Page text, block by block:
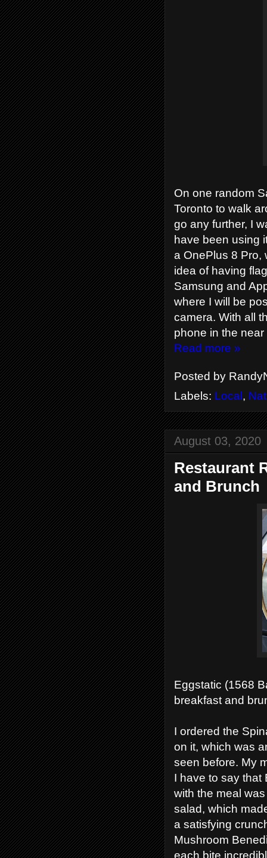
On one random
Toronto to walk
go any further, I
have been using
a OnePlus 8 Pro,
idea of having
Samsung and
where I will be
camera. With all
phone in the near
Read more »
Posted by
Labels: Local,
August 03, 2020
Restaurant
and Brunch
Eggstatic (1568
breakfast and
I ordered the
on it, which was
seen before. My
I have to say that
with the meal
salad, which
a satisfying
Mushroom
each bite